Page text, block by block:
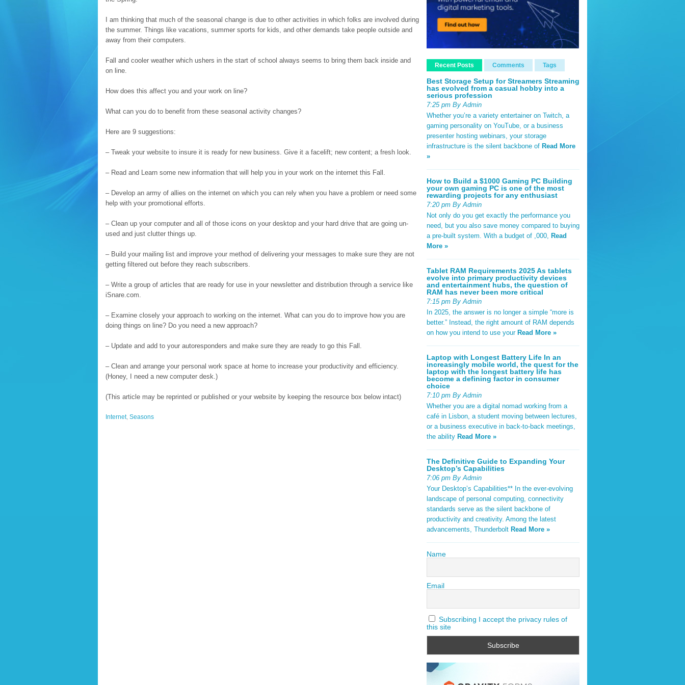
I am thinking that much of the seasonal change is due to other activities in which folks are involved during
the summer. Things like vacations, summer sports for kids, and other demands take people outside and
away from their computers.
Fall and cooler weather which ushers in the start of school always seems to bring them back inside and
on line.
How does this affect you and your work on line?
What can you do to benefit from these seasonal activity changes?
Here are 9 suggestions:
– Tweak your website to insure it is ready for new business. Give it a facelift; new content; a fresh look.
– Read and Learn some new information that will help you in your work on the internet this Fall.
– Develop an army of allies on the internet on which you can rely when you have a problem or need some
help with your promotional efforts.
– Clean up your computer and all of those icons on your desktop and your hard drive that are going un-
used and just clutter things up.
– Build your mailing list and improve your method of delivering your messages to make sure they are not
getting filtered out before they reach subscribers.
– Write a group of articles that are ready for use in your newsletter and distribution through a service like
iSnare.com.
– Examine closely your approach to working on the internet. What can you do to improve how you are
doing things on line? Do you need a new approach?
– Update and add to your autoresponders and make sure they are ready to go this Fall.
– Clean and arrange your personal work space at home to increase your productivity and efficiency.
(Honey, I need a new computer desk.)
(This article may be reprinted or published or your website by keeping the resource box below intact)
Internet, Seasons
Recent Posts Comments Tags
Best Storage Setup for Streamers Streaming
has evolved from a casual hobby into a
serious profession
7:25 pm By Admin
Whether you’re a variety entertainer on Twitch, a
gaming personality on YouTube, or a business
presenter hosting webinars, your storage
infrastructure is the silent backbone of Read More
»
How to Build a $1000 Gaming PC Building
your own gaming PC is one of the most
rewarding projects for any enthusiast
7:20 pm By Admin
Not only do you get exactly the performance you
need, but you also save money compared to buying
a pre-built system. With a budget of ,000, Read
More »
Tablet RAM Requirements 2025 As tablets
evolve into primary productivity devices
and entertainment hubs, the question of
RAM has never been more critical
7:15 pm By Admin
In 2025, the answer is no longer a simple “more is
better.” Instead, the right amount of RAM depends
on how you intend to use your Read More »
Laptop with Longest Battery Life In an
increasingly mobile world, the quest for the
laptop with the longest battery life has
become a defining factor in consumer
choice
7:10 pm By Admin
Whether you are a digital nomad working from a
café in Lisbon, a student moving between lectures,
or a business executive in back-to-back meetings,
the ability Read More »
The Definitive Guide to Expanding Your
Desktop’s Capabilities
7:06 pm By Admin
Your Desktop’s Capabilities** In the ever-evolving
landscape of personal computing, connectivity
standards serve as the silent backbone of
productivity and creativity. Among the latest
advancements, Thunderbolt Read More »
Name
Email
Subscribing I accept the privacy rules of
this site